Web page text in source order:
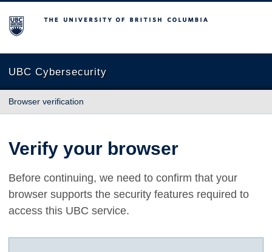
The University of British Columbia
UBC Cybersecurity
Browser verification
Verify your browser
Before continuing, we need to confirm that your
browser supports the security features required to
access this UBC service.